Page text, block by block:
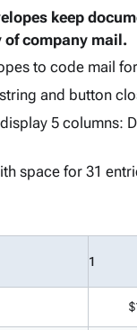
keep
of company mail.
to code mail
and button
5 columns:
space for 31
1